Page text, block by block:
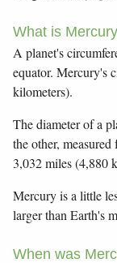
What is
A planet's
equator. Mercury's
kilometers).
The diameter of a
the other,
3,032 miles (4,880
Mercury is a little
larger than Earth's
When was